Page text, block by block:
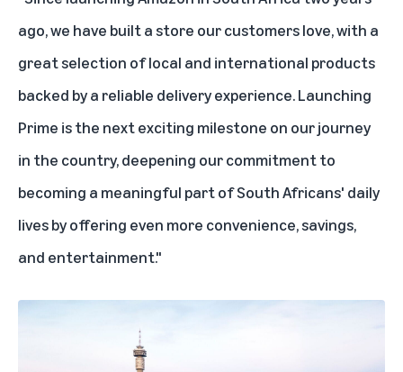
ago, we have built a store our customers love, with a
great selection of local and international products
backed by a reliable delivery experience. Launching
Prime is the next exciting milestone on our journey
in the country, deepening our commitment to
becoming a meaningful part of South Africans' daily
lives by offering even more convenience, savings,
and entertainment."